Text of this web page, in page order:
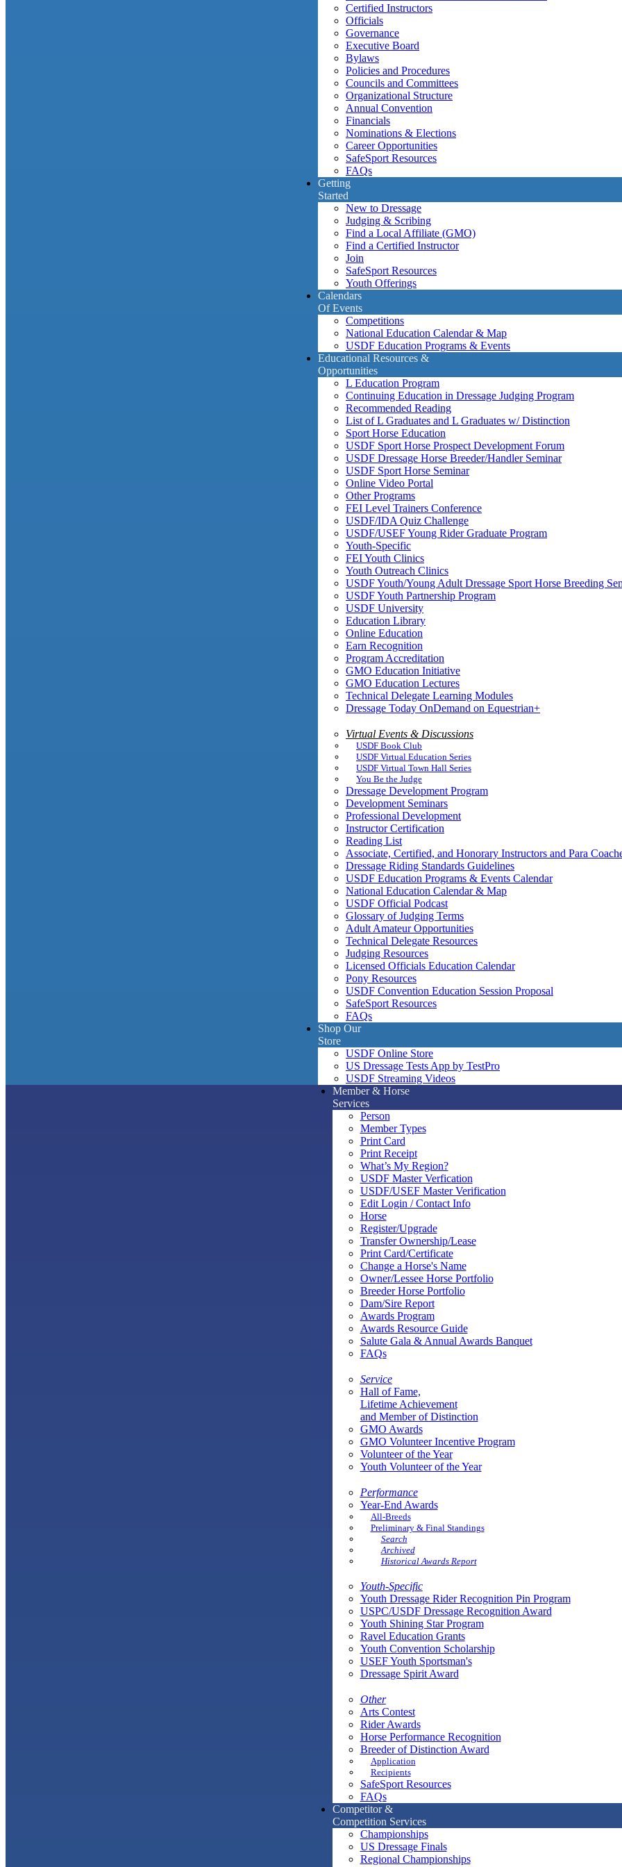
Certified Instructors
Officials
Governance
Executive Board
Bylaws
Policies and Procedures
Councils and Committees
Organizational Structure
Annual Convention
Financials
Nominations & Elections
Career Opportunities
SafeSport Resources
FAQs
Getting
Started
New to Dressage
Judging & Scribing
Find a Local Affiliate (GMO)
Find a Certified Instructor
Join
SafeSport Resources
Youth Offerings
Calendars
Of Events
Competitions
National Education Calendar & Map
USDF Education Programs & Events
Educational Resources &
Opportunities
L Education Program
Continuing Education in Dressage Judging Program
Recommended Reading
List of L Graduates and L Graduates w/ Distinction
Sport Horse Education
USDF Sport Horse Prospect Development Forum
USDF Dressage Horse Breeder/Handler Seminar
USDF Sport Horse Seminar
Online Video Portal
Other Programs
FEI Level Trainers Conference
USDF/IDA Quiz Challenge
USDF/USEF Young Rider Graduate Program
Youth-Specific
FEI Youth Clinics
Youth Outreach Clinics
USDF Youth/Young Adult Dressage Sport Horse Breeding
USDF Youth Partnership Program
USDF University
Education Library
Online Education
Earn Recognition
Program Accreditation
GMO Education Initiative
GMO Education Lectures
Technical Delegate Learning Modules
Dressage Today OnDemand on Equestrian+
Virtual Events & Discussions
USDF Book Club
USDF Virtual Education Series
USDF Virtual Town Hall Series
You Be the Judge
Dressage Development Program
Development Seminars
Professional Development
Instructor Certification
Reading List
Associate, Certified, and Honorary Instructors and Para
Dressage Riding Standards Guidelines
USDF Education Programs & Events Calendar
National Education Calendar & Map
USDF Official Podcast
Glossary of Judging Terms
Adult Amateur Opportunities
Technical Delegate Resources
Judging Resources
Licensed Officials Education Calendar
Pony Resources
USDF Convention Education Session Proposal
SafeSport Resources
FAQs
Shop Our
Store
USDF Online Store
US Dressage Tests App by TestPro
USDF Streaming Videos
Member & Horse
Services
Person
Member Types
Print Card
Print Receipt
What’s My Region?
USDF Master Verfication
USDF/USEF Master Verification
Edit Login / Contact Info
Horse
Register/Upgrade
Transfer Ownership/Lease
Print Card/Certificate
Change a Horse's Name
Owner/Lessee Horse Portfolio
Breeder Horse Portfolio
Dam/Sire Report
Awards Program
Awards Resource Guide
Salute Gala & Annual Awards Banquet
FAQs
Service
Hall of Fame,
Lifetime Achievement
and Member of Distinction
GMO Awards
GMO Volunteer Incentive Program
Volunteer of the Year
Youth Volunteer of the Year
Performance
Year-End Awards
All-Breeds
Preliminary & Final Standings
Search
Archived
Historical Awards Report
Youth-Specific
Youth Dressage Rider Recognition Pin Program
USPC/USDF Dressage Recognition Award
Youth Shining Star Program
Ravel Education Grants
Youth Convention Scholarship
USEF Youth Sportsman's
Dressage Spirit Award
Other
Arts Contest
Rider Awards
Horse Performance Recognition
Breeder of Distinction Award
Application
Recipients
SafeSport Resources
FAQs
Competitor &
Competition Services
Championships
US Dressage Finals
Regional Championships